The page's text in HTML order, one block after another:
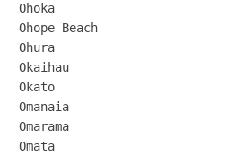
Ohoka
Ohope Beach
Ohura
Okaihau
Okato
Omanaia
Omarama
Omata